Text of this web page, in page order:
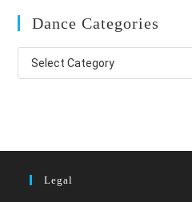
Dance Categories
Dance
Categories
Legal